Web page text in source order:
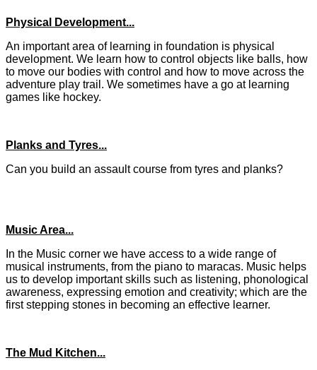
Physical Development...
An important area of learning in foundation is physical
development. We learn how to control objects like balls, how
to move our bodies with control and how to move across the
adventure play trail. We sometimes have a go at learning
games like hockey.
Planks and Tyres...
Can you build an assault course from tyres and planks?
Music Area...
In the Music corner we have access to a wide range of
musical instruments, from the piano to maracas. Music helps
us to develop important skills such as listening, phonological
awareness, expressing emotion and creativity; which are the
first stepping stones in becoming an effective learner.
The Mud Kitchen...